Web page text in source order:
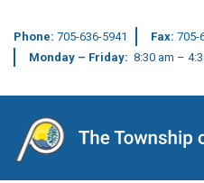
Phone: 705-636-5941 Fax: 705-
Monday – Friday: 8:30 am –
Main